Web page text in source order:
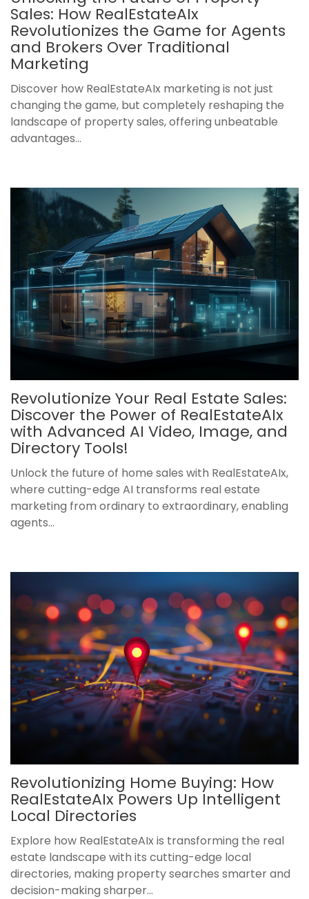
Sales: How RealEstateAIx
Revolutionizes the Game for Agents
and Brokers Over Traditional
Marketing
Discover how RealEstateAIx marketing is not just
changing the game, but completely reshaping the
landscape of property sales, offering unbeatable
advantages...
Revolutionize Your Real Estate Sales:
Discover the Power of RealEstateAIx
with Advanced AI Video, Image, and
Directory Tools!
Unlock the future of home sales with RealEstateAIx,
where cutting-edge AI transforms real estate
marketing from ordinary to extraordinary, enabling
agents...
Revolutionizing Home Buying: How
RealEstateAIx Powers Up Intelligent
Local Directories
Explore how RealEstateAIx is transforming the real
estate landscape with its cutting-edge local
directories, making property searches smarter and
decision-making sharper...